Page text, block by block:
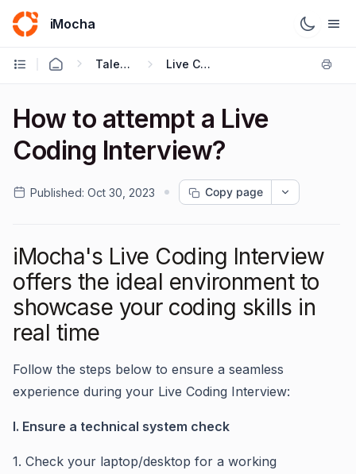
iMocha
Talent Acquisition - Candidate FAQs Live Coding Interview
How to attempt a Live
Coding Interview?
Published: Oct 30, 2023 Copy page
iMocha's Live Coding Interview
offers the ideal environment to
showcase your coding skills in
real time
Follow the steps below to ensure a seamless
experience during your Live Coding Interview:
I. Ensure a technical system check
1. Check your laptop/desktop for a working